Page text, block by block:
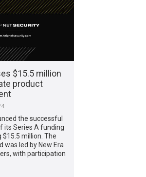
$15.5 million
product
the successful
its Series A funding
$15.5 million. The
was led by New Era
with participation